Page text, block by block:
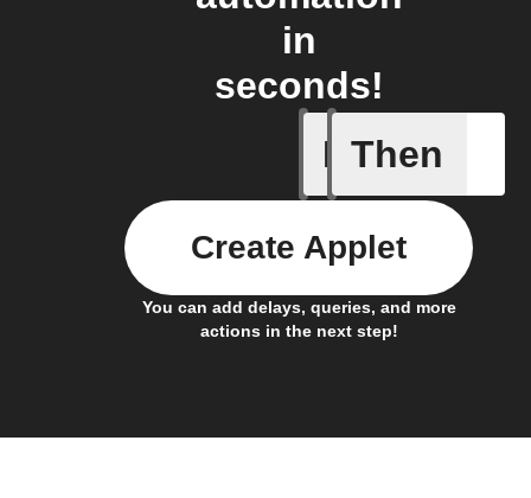
in
seconds!
If
Post
Then
You can add delays, queries, and more
actions in the next step!
Create Applet